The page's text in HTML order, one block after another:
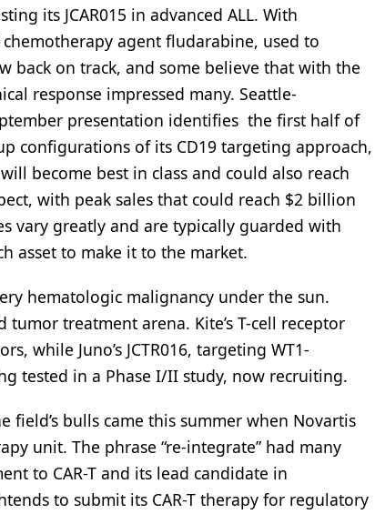
its JCAR015 in advanced ALL. With
agent fludarabine, used to
back on track, and some believe that with the
response impressed many. Seattle-
presentation identifies the first half of
configurations of its CD19 targeting approach,
become best in class and could also reach
with peak sales that could reach $2 billion
vary greatly and are typically guarded with
asset to make it to the market.
hematologic malignancy under the sun.
treatment arena. Kite’s T-cell receptor
while Juno’s JCTR016, targeting WT1-
tested in a Phase I/II study, now recruiting.
bulls came this summer when Novartis
unit. The phrase “re-integrate” had many
to CAR-T and its lead candidate in
to submit its CAR-T therapy for regulatory